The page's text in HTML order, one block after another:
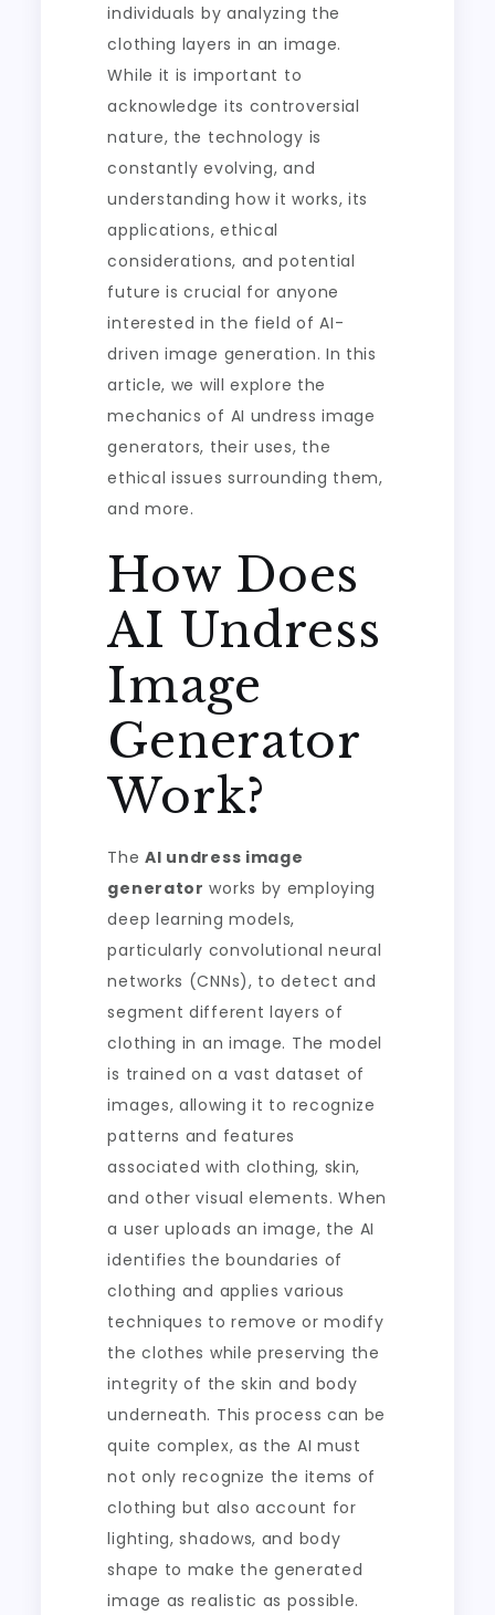
individuals by analyzing the
clothing layers in an image.
While it is important to
acknowledge its controversial
nature, the technology is
constantly evolving, and
understanding how it works, its
applications, ethical
considerations, and potential
future is crucial for anyone
interested in the field of AI-
driven image generation. In this
article, we will explore the
mechanics of AI undress image
generators, their uses, the
ethical issues surrounding them,
and more.
How Does
AI Undress
Image
Generator
Work?
TheAI undress image
generator works by employing
deep learning models,
particularly convolutional neural
networks (CNNs), to detect and
segment different layers of
clothing in an image. The model
is trained on a vast dataset of
images, allowing it to recognize
patterns and features
associated with clothing, skin,
and other visual elements. When
a user uploads an image, the AI
identifies the boundaries of
clothing and applies various
techniques to remove or modify
the clothes while preserving the
integrity of the skin and body
underneath. This process can be
quite complex, as the AI must
not only recognize the items of
clothing but also account for
lighting, shadows, and body
shape to make the generated
image as realistic as possible.